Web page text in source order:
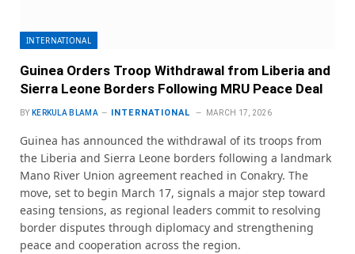
INTERNATIONAL
Guinea Orders Troop Withdrawal from Liberia and
Sierra Leone Borders Following MRU Peace Deal
BY KERKULA BLAMA INTERNATIONAL MARCH 17, 2026
Guinea has announced the withdrawal of its troops from
the Liberia and Sierra Leone borders following a landmark
Mano River Union agreement reached in Conakry. The
move, set to begin March 17, signals a major step toward
easing tensions, as regional leaders commit to resolving
border disputes through diplomacy and strengthening
peace and cooperation across the region.